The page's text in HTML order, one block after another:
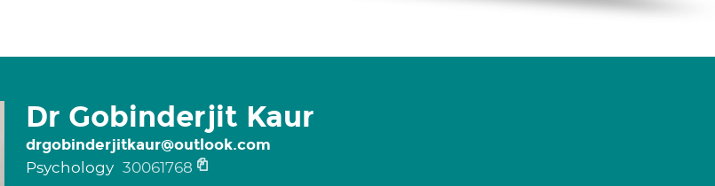
Dr Gobinderjit Kaur
drgobinderjitkaur@outlook.com
Psychology 30061768